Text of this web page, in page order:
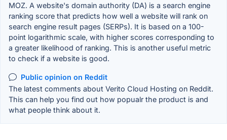
MOZ. A website's domain authority (DA) is a search engine
ranking score that predicts how well a website will rank on
search engine result pages (SERPs). It is based on a 100-
point logarithmic scale, with higher scores corresponding to
a greater likelihood of ranking. This is another useful metric
to check if a website is good.
Public opinion on Reddit
The latest comments about Verito Cloud Hosting on Reddit.
This can help you find out how popualr the product is and
what people think about it.